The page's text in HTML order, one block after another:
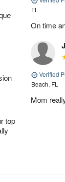
top
FL
On time
Verified
Beach, FL
Mom